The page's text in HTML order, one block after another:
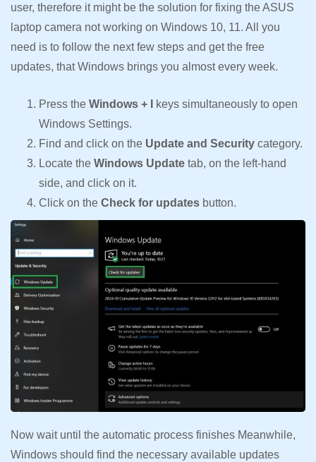
user, therefore it might be the solution for fixing the ASUS
laptop camera not working on Windows 10, 11. All you
need is to follow the next few steps and get the free
updates, that Windows brings you almost every week.
Press the Windows + I
keys simultaneously to open
Windows Settings.
Find and click on the Update and Security category.
Locate the Windows Update tab, on the left-hand
side, and click on it.
Click on the Check for updates button.
Now wait until the automatic process finishes Meanwhile,
Windows should find the necessary available updates